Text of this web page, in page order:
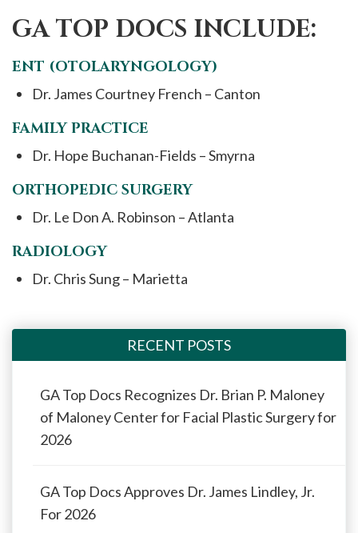
GA TOP DOCS INCLUDE:
ENT (OTOLARYNGOLOGY)
Dr. James Courtney French – Canton
FAMILY PRACTICE
Dr. Hope Buchanan-Fields – Smyrna
ORTHOPEDIC SURGERY
Dr. Le Don A. Robinson – Atlanta
RADIOLOGY
Dr. Chris Sung – Marietta
RECENT POSTS
GA Top Docs Recognizes Dr. Brian P. Maloney
of Maloney Center for Facial Plastic Surgery for
2026
GA Top Docs Approves Dr. James Lindley, Jr.
For 2026